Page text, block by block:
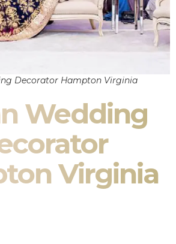
Decorator Hampton Virginia
Wedding
Virginia